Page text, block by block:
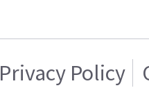
Privacy Policy